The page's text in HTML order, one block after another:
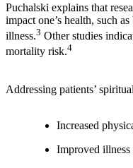
Puchalski explains that
impact one’s health, such
illness.3 Other studies
mortality risk.4
Addressing patients’
Increased
Improved illness